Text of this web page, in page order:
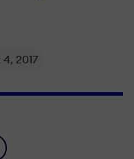
2017
icon